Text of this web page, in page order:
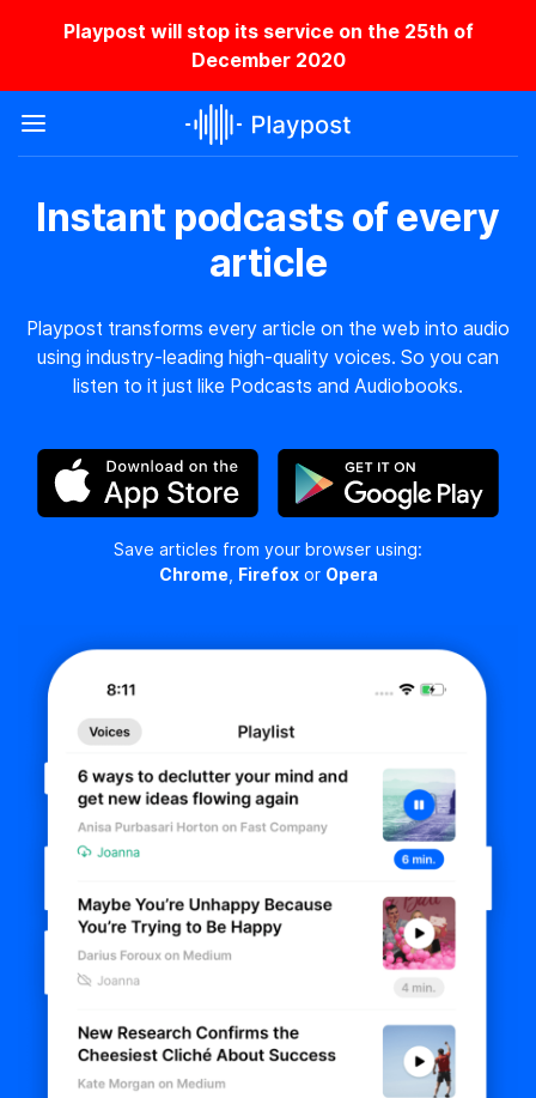
Playpost will stop its service on the 25th of
December 2020
Instant podcasts of every
article
Playpost transforms every article on the web into audio
using industry-leading high-quality voices. So you can
listen to it just like Podcasts and Audiobooks.
Save articles from your browser using:
Chrome, Firefox or Opera